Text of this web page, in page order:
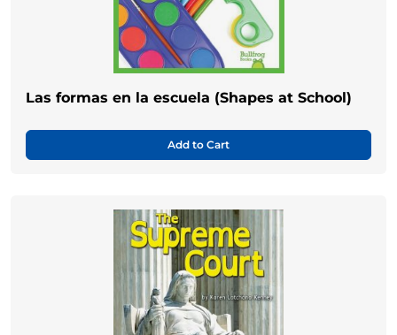
Las formas en la escuela (Shapes at School)
Add to Cart